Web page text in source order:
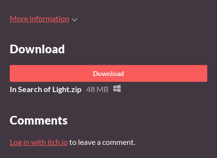
More information
Download
Download
In Search of Light.zip 48 MB
Comments
Log in with itch.ioto leave a comment.